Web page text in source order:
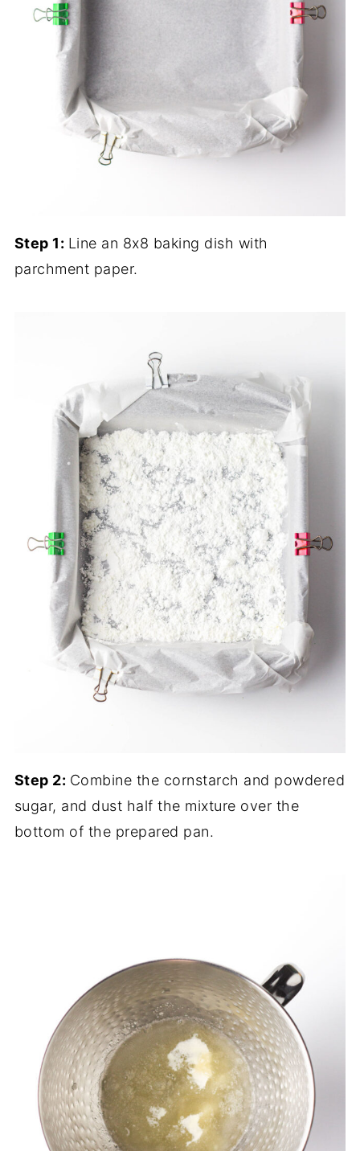
Step 1: Line an 8x8 baking dish with
parchment paper.
Step 2: Combine the cornstarch and powdered
sugar, and dust half the mixture over the
bottom of the prepared pan.